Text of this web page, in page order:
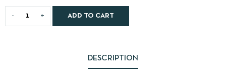
ADD TO CART
DESCRIPTION